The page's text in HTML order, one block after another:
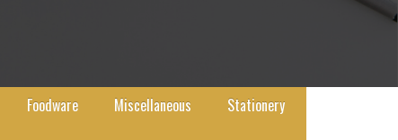
Foodware Miscellaneous
Stationery